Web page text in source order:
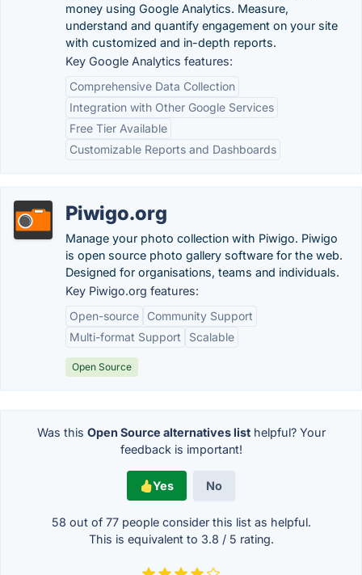
money using Google Analytics. Measure,
understand and quantify engagement on your site
with customized and in-depth reports.
Key Google Analytics features:
Comprehensive Data Collection
Integration with Other Google Services
Free Tier Available
Customizable Reports and Dashboards
Piwigo.org
Manage your photo collection with Piwigo. Piwigo
is open source photo gallery software for the web.
Designed for organisations, teams and individuals.
Key Piwigo.org features:
Open-source
Community Support
Multi-format Support
Scalable
Open Source
Was this Open Source alternatives listhelpful? Your
feedback is important!
Yes No
58 out of 77people consider this list as helpful.
This is equivalent to 3.8 / 5 rating.